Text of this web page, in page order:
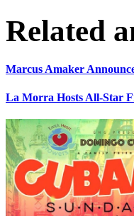
Related
Marcus Amaker
La Morra Hosts All-Star